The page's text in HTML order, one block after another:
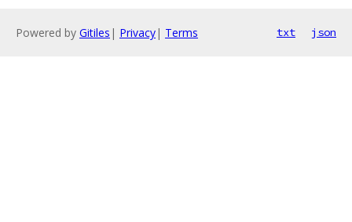
Powered by Gitiles | Privacy| Terms txt json